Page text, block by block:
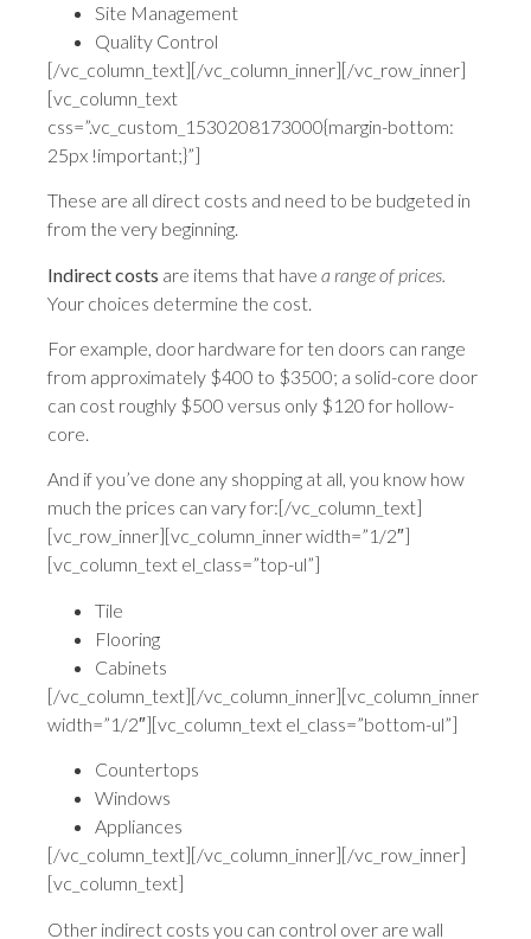
Site Management
Quality Control
[/vc_column_text][/vc_column_inner][/vc_row_inner]
[vc_column_text
css=”.vc_custom_1530208173000{margin-bottom:
25px !important;}”]
These are all direct costs and need to be budgeted in
from the very beginning.
Indirect costs are items that have a range of prices.
Your choices determine the cost.
For example, door hardware for ten doors can range
from approximately $400 to $3500; a solid-core door
can cost roughly $500 versus only $120 for hollow-
core.
And if you’ve done any shopping at all, you know how
much the prices can vary for:[/vc_column_text]
[vc_row_inner][vc_column_inner width=”1/2″]
[vc_column_text el_class=”top-ul”]
Tile
Flooring
Cabinets
[/vc_column_text][/vc_column_inner][vc_column_inner
width=”1/2″][vc_column_text el_class=”bottom-ul”]
Countertops
Windows
Appliances
[/vc_column_text][/vc_column_inner][/vc_row_inner]
[vc_column_text]
Other indirect costs you can control over are wall